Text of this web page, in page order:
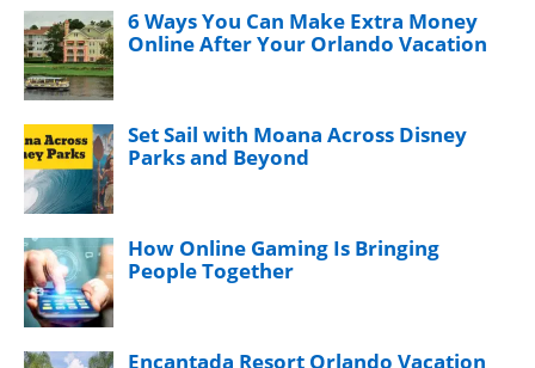
6 Ways You Can Make Extra Money
Online After Your Orlando Vacation
Set Sail with Moana Across Disney
Parks and Beyond
How Online Gaming Is Bringing
People Together
Encantada Resort Orlando Vacation